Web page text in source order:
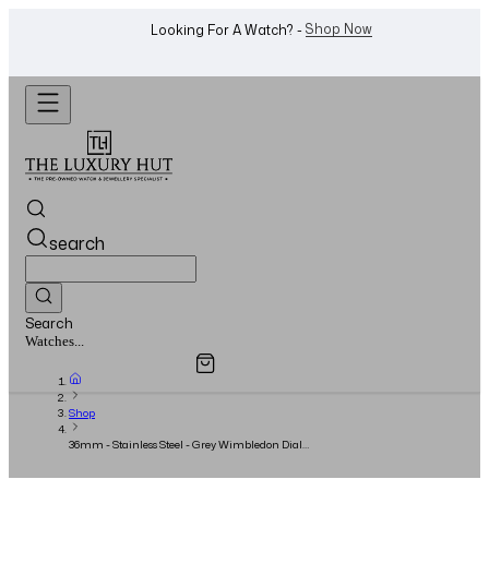
Want To Buy Or Sell A Watch? -WhatsApp Us!
search
Search
Jewellery...
Overview
Shop
36mm - Stainless Steel - Grey Wimbledon Dial -